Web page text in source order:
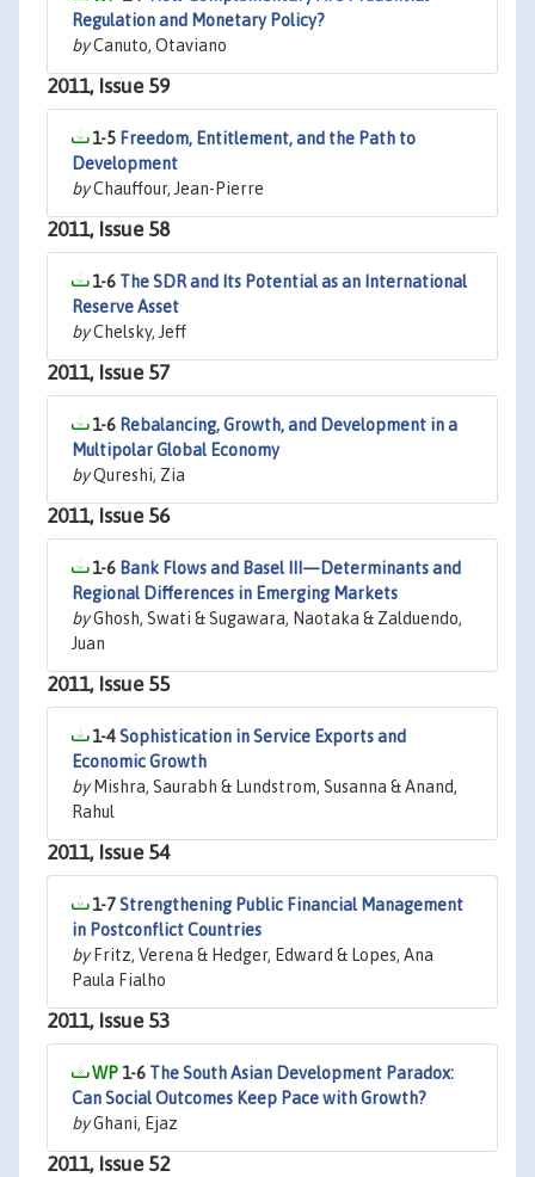
Regulation and Monetary Policy?
byCanuto, Otaviano
2011, Issue 59
1-5 Freedom, Entitlement, and the Path to
Development
byChauffour, Jean-Pierre
2011, Issue 58
1-6 The SDR and Its Potential as an International
Reserve Asset
byChelsky, Jeff
2011, Issue 57
1-6 Rebalancing, Growth, and Development in a
Multipolar Global Economy
byQureshi, Zia
2011, Issue 56
1-6 Bank Flows and Basel III—Determinants and
Regional Differences in Emerging Markets
byGhosh, Swati & Sugawara, Naotaka & Zalduendo,
Juan
2011, Issue 55
1-4Sophistication in Service Exports and
Economic Growth
byMishra, Saurabh & Lundstrom, Susanna & Anand,
Rahul
2011, Issue 54
1-7Strengthening Public Financial Management
in Postconflict Countries
byFritz, Verena & Hedger, Edward & Lopes, Ana
Paula Fialho
2011, Issue 53
1-6 The South Asian Development Paradox:
Can Social Outcomes Keep Pace with Growth?
byGhani, Ejaz
2011, Issue 52